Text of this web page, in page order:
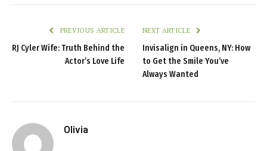
PREVIOUS ARTICLE
RJ Cyler Wife: Truth Behind the
Actor’s Love Life
NEXT ARTICLE
Invisalign in Queens, NY: How
to Get the Smile You’ve
Always Wanted
Olivia